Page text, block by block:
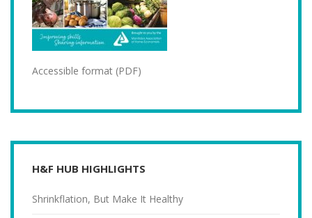
Accessible format (PDF)
H&F HUB HIGHLIGHTS
Shrinkflation, But Make It Healthy